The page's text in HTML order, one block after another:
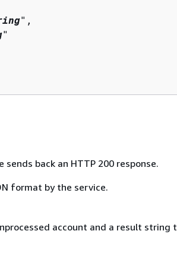
",
"
back an HTTP 200 response.
format by the service.
account and a result string